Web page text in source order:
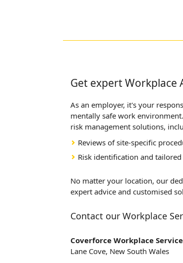
Get expert Workplace
As an employer, it's your
mentally safe work
risk management solutions,
Reviews of site-specific
Risk identification and
No matter your location, our
expert advice and customised
Contact our Workplace
Coverforce Workplace
Lane Cove, New South Wales